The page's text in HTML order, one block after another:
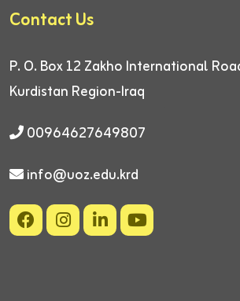
Contact Us
P. O. Box 12 Zakho International
Kurdistan Region-Iraq
00964627649807
info@uoz.edu.krd